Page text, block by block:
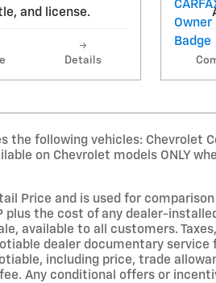
and license.
Details
the following vehicles: Chevrolet
on Chevrolet models ONLY
Price and is used for
plus the cost of any dealer-
available to all customers.
dealer documentary
including price, trade
Any conditional offers or